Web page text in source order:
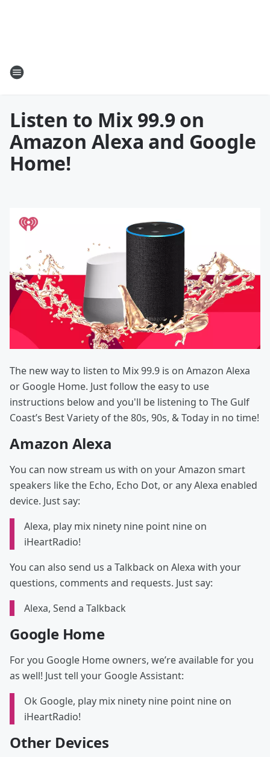
Listen to Mix 99.9 on
Amazon Alexa and Google
Home!
The new way to listen to Mix 99.9 is on Amazon Alexa
or Google Home. Just follow the easy to use
instructions below and you'll be listening to The Gulf
Coast’s Best Variety of the 80s, 90s, & Today in no time!
Amazon Alexa
You can now stream us with on your Amazon smart
speakers like the Echo, Echo Dot, or any Alexa enabled
device. Just say:
Alexa, play mix ninety nine point nine on
iHeartRadio!
You can also send us a Talkback on Alexa with your
questions, comments and requests. Just say:
Alexa, Send a Talkback
Google Home
For you Google Home owners, we’re available for you
as well! Just tell your Google Assistant:
Ok Google, play mix ninety nine point nine on
iHeartRadio!
Other Devices